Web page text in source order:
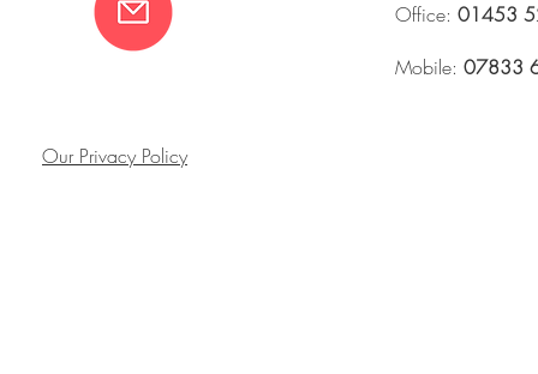
Office: 01453
Mobile: 07833
Our Privacy Policy